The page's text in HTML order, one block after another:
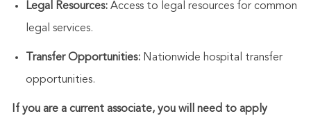
Legal Resources:Access to legal resources for common
legal services.
Transfer Opportunities:Nationwide hospital transfer
opportunities.
If you are a current associate, you will need to apply